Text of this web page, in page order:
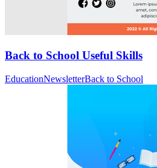
Back to School Useful Skills
EducationNewsletterBack to School